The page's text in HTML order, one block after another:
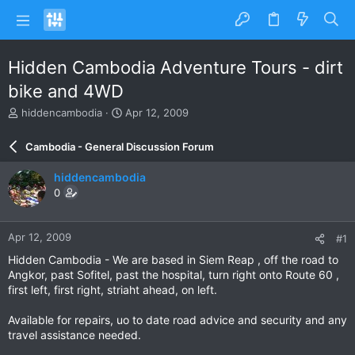
Hidden Cambodia Adventure Tours - dirt
bike and 4WD
T
a
d
s
a
r
t
r
hiddencambodia
S
a
r
d
e
Apr 12, 2009
Cambodia - General Discussion Forum
hiddencambodia
0
Apr 12, 2009 #1
Hidden Cambodia - We are based in Siem Reap , off the road to
Angkor, past Sofitel, past the hospital, turn right onto Route 60 ,
first left, first right, striaht ahead, on left.
Available for repairs, uo to date road advice and security and any
travel assistance needed.